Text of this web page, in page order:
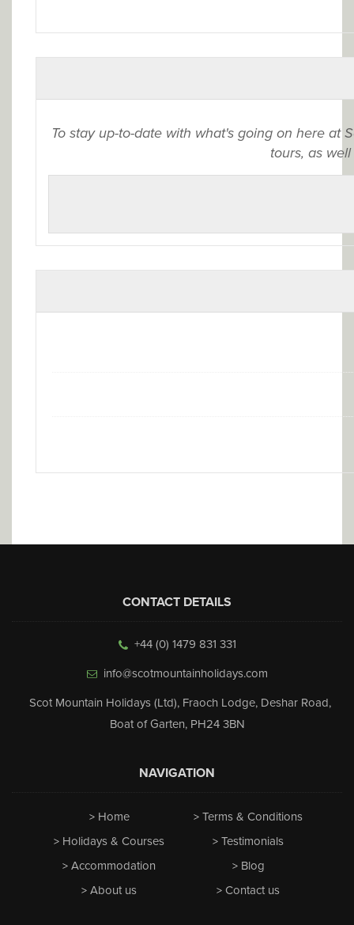
To stay up-to-date with what's going on here at
tours, as
CONTACT DETAILS
+44 (0) 1479 831 331
info@scotmountainholidays.com
Scot Mountain Holidays (Ltd), Fraoch Lodge, Deshar Road,
Boat of Garten, PH24 3BN
NAVIGATION
Home
Holidays & Courses
Accommodation
About us
Terms & Conditions
Testimonials
Blog
Contact us